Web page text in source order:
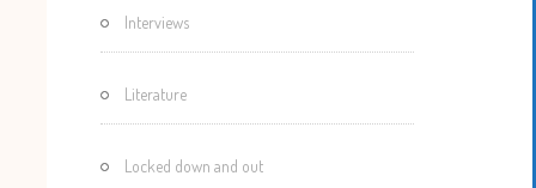
Interviews
Literature
Locked down and out